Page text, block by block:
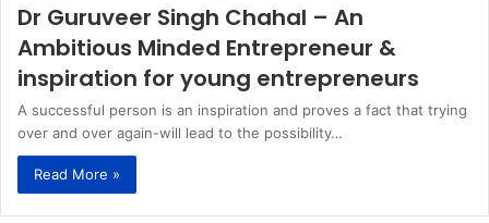
Dr Guruveer Singh Chahal – An
Ambitious Minded Entrepreneur &
inspiration for young entrepreneurs
A successful person is an inspiration and proves a fact that trying
over and over again-will lead to the possibility…
Read More »